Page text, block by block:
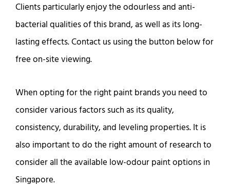
Clients particularly enjoy the odourless and anti-
bacterial qualities of this brand, as well as its long-
lasting effects. Contact us using the button below for
free on-site viewing.
When opting for the right paint brands you need to
consider various factors such as its quality,
consistency, durability, and leveling properties. It is
also important to do the right amount of research to
consider all the available low-odour paint options in
Singapore.